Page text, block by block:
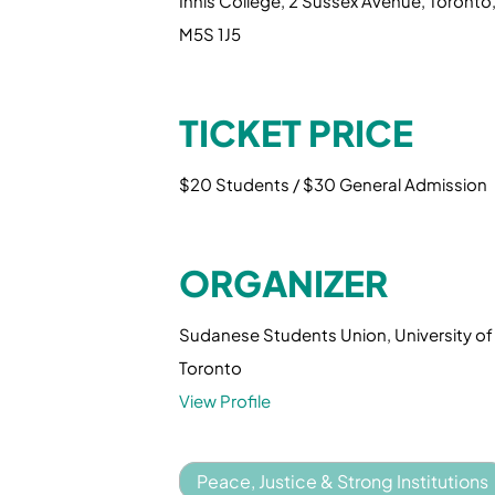
M5S 1J5
TICKET PRICE
$20 Students / $30 General Admission
ORGANIZER
Sudanese Students Union, University of
Toronto
View Profile
Peace, Justice & Strong Institutions